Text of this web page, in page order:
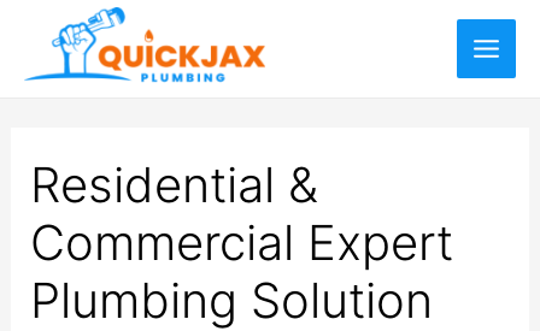
Residential &
Commercial Expert
Plumbing Solution